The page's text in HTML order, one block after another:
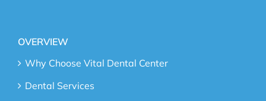
OVERVIEW
Why Choose Vital Dental Center
Dental Services